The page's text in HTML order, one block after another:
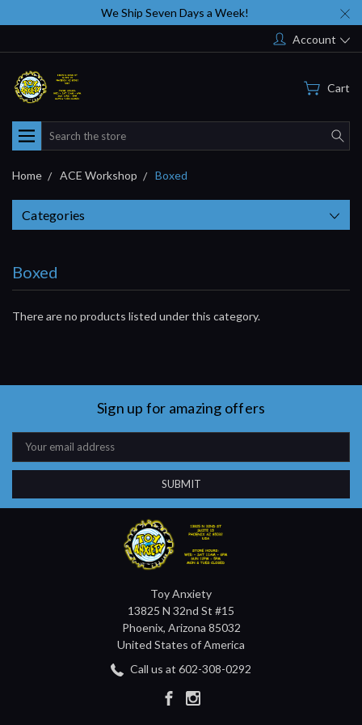
We Ship Seven Days a Week!
Account
Cart
Search
Home ACE Workshop Boxed
Categories
Boxed
There are no products listed under this category.
Sign up for amazing offers
Email
Address
Toy Anxiety
13825 N 32nd St #15
Phoenix, Arizona 85032
United States of America
Call us at 602-308-0292